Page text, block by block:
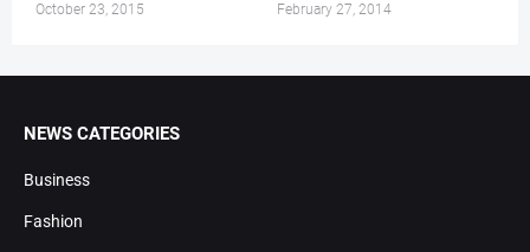
October 23, 2015 February 27, 2014
NEWS CATEGORIES
Business
Fashion